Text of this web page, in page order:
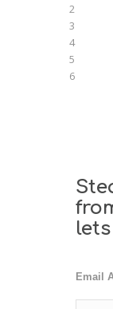
2
3
4
5
6
Email